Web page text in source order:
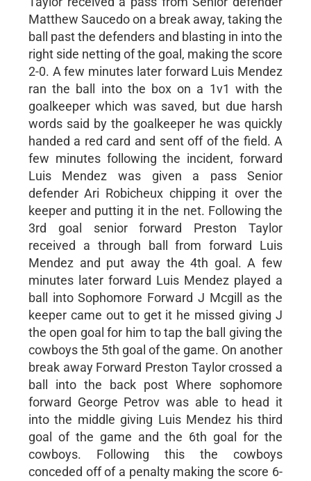
Matthew Saucedo on a break away, taking the
ball past the defenders and blasting in into the
right side netting of the goal, making the score
2-0. A few minutes later forward Luis Mendez
ran the ball into the box on a 1v1 with the
goalkeeper which was saved, but due harsh
words said by the goalkeeper he was quickly
handed a red card and sent off of the field. A
few minutes following the incident, forward
Luis Mendez was given a pass Senior
defender Ari Robicheux chipping it over the
keeper and putting it in the net. Following the
3rd goal senior forward Preston Taylor
received a through ball from forward Luis
Mendez and put away the 4th goal. A few
minutes later forward Luis Mendez played a
ball into Sophomore Forward J Mcgill as the
keeper came out to get it he missed giving J
the open goal for him to tap the ball giving the
cowboys the 5th goal of the game. On another
break away Forward Preston Taylor crossed a
ball into the back post Where sophomore
forward George Petrov was able to head it
into the middle giving Luis Mendez his third
goal of the game and the 6th goal for the
cowboys. Following this the cowboys
conceded off of a penalty making the score 6-